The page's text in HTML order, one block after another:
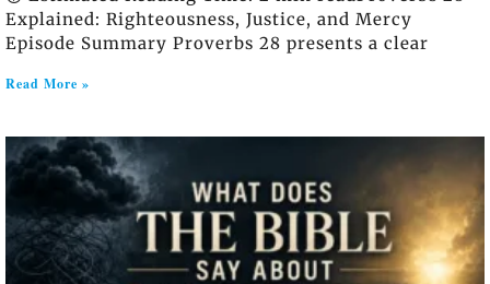
Explained: Righteousness, Justice, and Mercy
Episode Summary Proverbs 28 presents a clear
Read More »